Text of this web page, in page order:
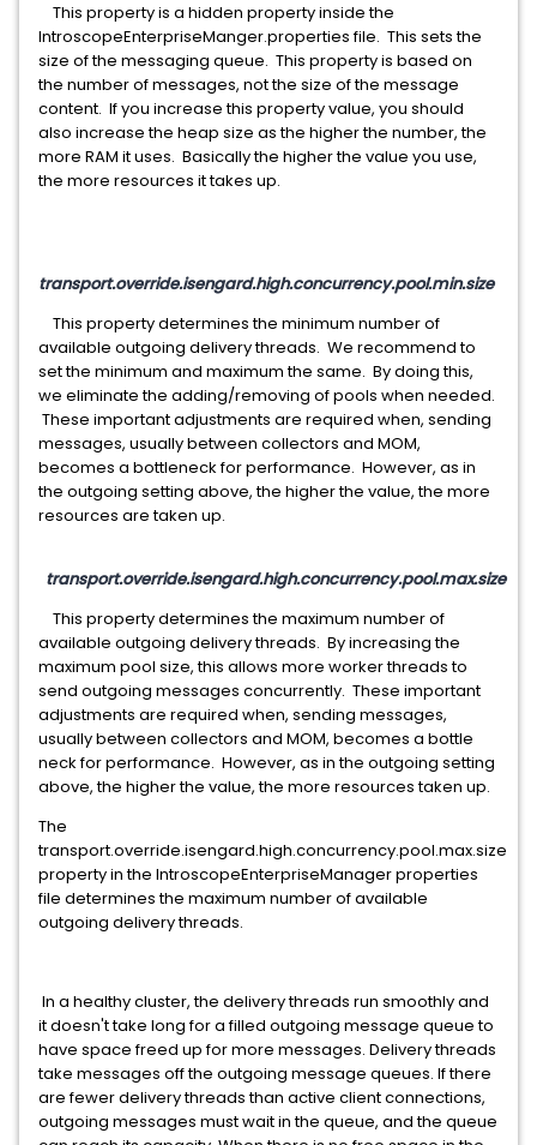
This property is a hidden property inside the
IntroscopeEnterpriseManger.properties file. This sets the
size of the messaging queue. This property is based on
the number of messages, not the size of the message
content. If you increase this property value, you should
also increase the heap size as the higher the number, the
more RAM it uses. Basically the higher the value you use,
the more resources it takes up.
transport.override.isengard.high.concurrency.pool.min.size
This property determines the minimum number of
available outgoing delivery threads. We recommend to
set the minimum and maximum the same. By doing this,
we eliminate the adding/removing of pools when needed.
These important adjustments are required when, sending
messages, usually between collectors and MOM,
becomes a bottleneck for performance. However, as in
the outgoing setting above, the higher the value, the more
resources are taken up.
transport.override.isengard.high.concurrency.pool.max.size
This property determines the maximum number of
available outgoing delivery threads. By increasing the
maximum pool size, this allows more worker threads to
send outgoing messages concurrently. These important
adjustments are required when, sending messages,
usually between collectors and MOM, becomes a bottle
neck for performance. However, as in the outgoing setting
above, the higher the value, the more resources taken up.
The
transport.override.isengard.high.concurrency.pool.max.size
property in the IntroscopeEnterpriseManager properties
file determines the maximum number of available
outgoing delivery threads.
In a healthy cluster, the delivery threads run smoothly and
it doesn't take long for a filled outgoing message queue to
have space freed up for more messages. Delivery threads
take messages off the outgoing message queues. If there
are fewer delivery threads than active client connections,
outgoing messages must wait in the queue, and the queue